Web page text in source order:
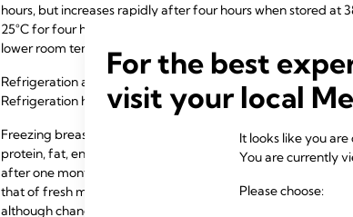
hours, but increases rapidly after four hours when stored at
25°C for four hours. As a result, expressed milk can be
lower room temperatures, storage for up to six hours may
Refrigeration at approximately 4°C preserves the integrity
Refrigeration has been shown to inhibit gram-positive
Freezing breast milk at -20°C for up to three months has
protein, fat, enzymes, lactose, zinc, immunoglobulins,
after one month. Bacterial growth is not a significant issue
that of fresh milk, due to the loss of live cells such as
although changes in taste and smell may occur at -80°C as
For the best
visit your local
It looks like you
You are currently
Please choose: